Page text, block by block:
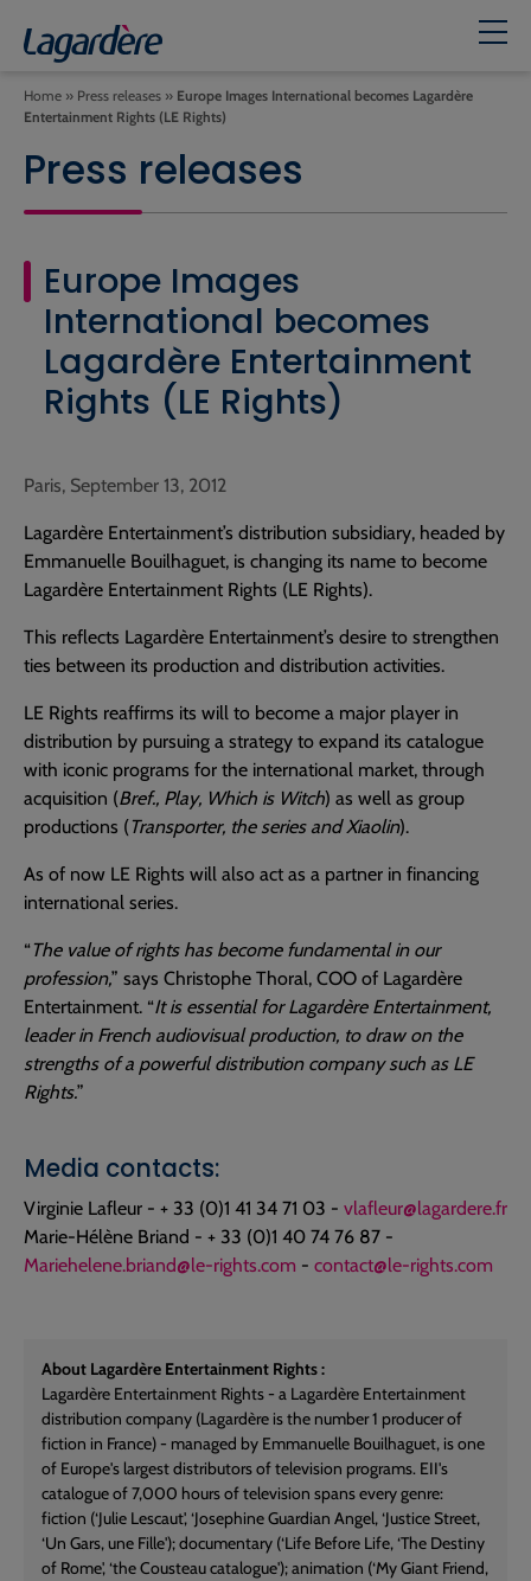
Home » Press releases » Europe Images International becomes Lagardère
Entertainment Rights (LE Rights)
Press releases
Europe Images
International becomes
Lagardère Entertainment
Rights (LE Rights)
Paris, September 13, 2012
Lagardère Entertainment’s distribution subsidiary, headed by
Emmanuelle Bouilhaguet, is changing its name to become
Lagardère Entertainment Rights (LE Rights).
This reflects Lagardère Entertainment’s desire to strengthen
ties between its production and distribution activities.
LE Rights reaffirms its will to become a major player in
distribution by pursuing a strategy to expand its catalogue
with iconic programs for the international market, through
acquisition (Bref., Play, Which is Witch) as well as group
productions (Transporter, the series and Xiaolin).
As of now LE Rights will also act as a partner in financing
international series.
“The value of rights has become fundamental in our
profession,” says Christophe Thoral, COO of Lagardère
Entertainment. “It is essential for Lagardère Entertainment,
leader in French audiovisual production, to draw on the
strengths of a powerful distribution company such as LE
Rights.”
Media contacts:
Virginie Lafleur - + 33 (0)1 41 34 71 03 - vlafleur@lagardere.fr
Marie-Hélène Briand - + 33 (0)1 40 74 76 87 -
Mariehelene.briand@le-rights.com - contact@le-rights.com
About Lagardère Entertainment Rights :
Lagardère Entertainment Rights - a Lagardère Entertainment
distribution company (Lagardère is the number 1 producer of
fiction in France) - managed by Emmanuelle Bouilhaguet, is one
of Europe's largest distributors of television programs. EII's
catalogue of 7,000 hours of television spans every genre:
fiction (‘Julie Lescaut', ‘Josephine Guardian Angel, ‘Justice Street,
‘Un Gars, une Fille'); documentary (‘Life Before Life, ‘The Destiny
of Rome', ‘the Cousteau catalogue'); animation (‘My Giant Friend,